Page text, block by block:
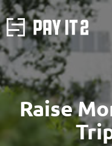
Raise